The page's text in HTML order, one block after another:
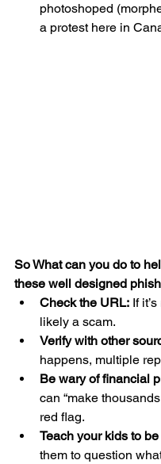
photoshoped
a protest here in
So What can you do to
these well designed
Check the URL: If
likely a scam.
Verify with other
happens, multiple
Be wary of financial
can “make
red flag.
Teach your kids to
them to question